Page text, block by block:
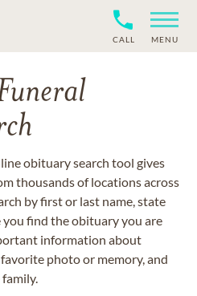
CALL MENU
obituary search tool gives
thousands of locations across
by first or last name, state
find the obituary you are
information about
photo or memory, and